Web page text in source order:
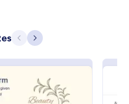
Previous
Next
to-use form. Get responses
Template
Preview